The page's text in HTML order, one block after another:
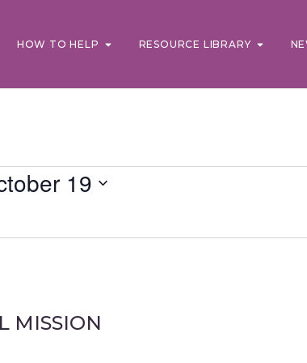
HOW TO HELP RESOURCE LIBRARY
19
MISSION